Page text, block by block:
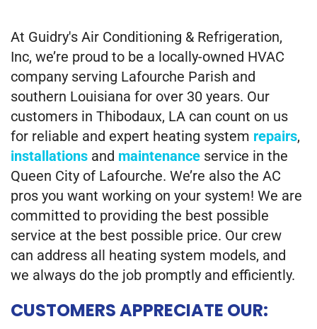
At Guidry's Air Conditioning & Refrigeration,
Inc, we’re proud to be a locally-owned HVAC
company serving Lafourche Parish and
southern Louisiana for over 30 years. Our
customers in Thibodaux, LA can count on us
for reliable and expert heating system repairs,
installations and maintenance service in the
Queen City of Lafourche. We’re also the AC
pros you want working on your system! We are
committed to providing the best possible
service at the best possible price. Our crew
can address all heating system models, and
we always do the job promptly and efficiently.
CUSTOMERS APPRECIATE OUR: